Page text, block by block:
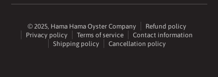
© 2025, Hama Hama Oyster Company
Refund policy
Privacy policy
Terms of service
Contact information
Shipping policy
Cancellation policy